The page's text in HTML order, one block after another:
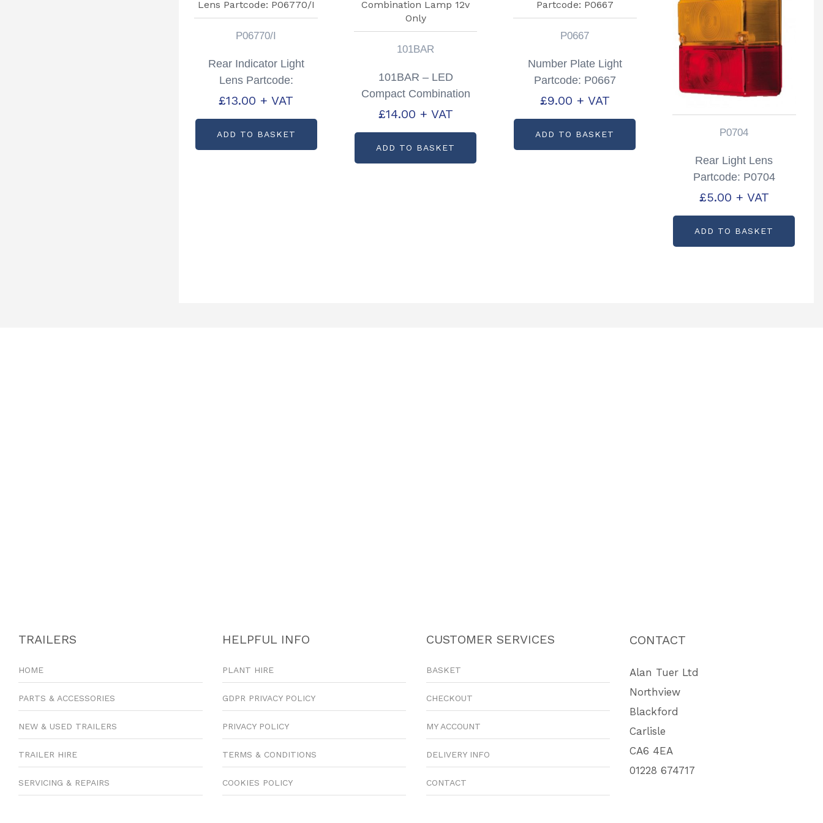
P06770/I
Rear Indicator Light
Lens Partcode:
P06770/I
£13.00 + VAT
ADD TO BASKET
101BAR
101BAR – LED
Compact Combination
Lamp 12v Only
£14.00 + VAT
ADD TO BASKET
P0667
Number Plate Light
Partcode: P0667
£9.00 + VAT
ADD TO BASKET P0704
Rear Light Lens
Partcode: P0704
£5.00 + VAT
ADD TO BASKET
TRAILERS
HOME
PARTS & ACCESSORIES
NEW & USED TRAILERS
TRAILER HIRE
SERVICING & REPAIRS
HELPFUL INFO
PLANT HIRE
GDPR PRIVACY POLICY
PRIVACY POLICY
TERMS & CONDITIONS
COOKIES POLICY
CUSTOMER SERVICES
BASKET
CHECKOUT
MY ACCOUNT
DELIVERY INFO
CONTACT
CONTACT
Alan Tuer Ltd
Northview
Blackford
Carlisle
CA6 4EA
01228 674717